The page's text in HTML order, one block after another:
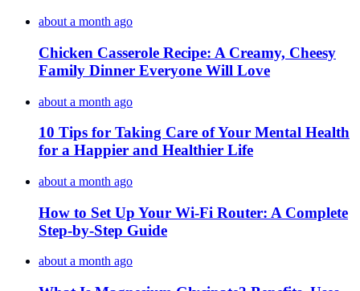
about a month ago
Chicken Casserole Recipe: A Creamy, Cheesy
Family Dinner Everyone Will Love
about a month ago
10 Tips for Taking Care of Your Mental Health
for a Happier and Healthier Life
about a month ago
How to Set Up Your Wi-Fi Router: A Complete
Step-by-Step Guide
about a month ago